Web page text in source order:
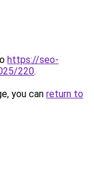
https://seo-
220.
you can return to